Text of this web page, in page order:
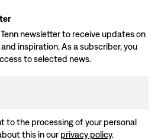
newsletter to receive updates on
inspiration. As a subscriber, you
to selected news.
to the processing of your personal
this in our privacy policy.